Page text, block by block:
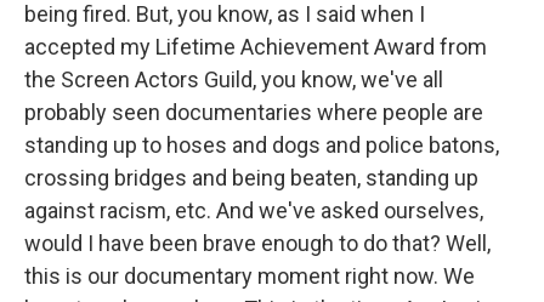
being fired. But, you know, as I said when I
accepted my Lifetime Achievement Award from
the Screen Actors Guild, you know, we've all
probably seen documentaries where people are
standing up to hoses and dogs and police batons,
crossing bridges and being beaten, standing up
against racism, etc. And we've asked ourselves,
would I have been brave enough to do that? Well,
this is our documentary moment right now. We